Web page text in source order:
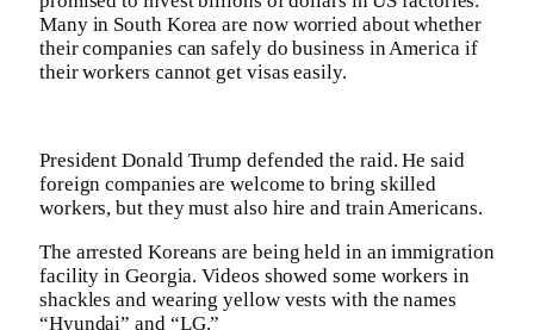
Many in South Korea are now worried about whether
their companies can safely do business in America if
their workers cannot get visas easily.
President Donald Trump defended the raid. He said
foreign companies are welcome to bring skilled
workers, but they must also hire and train Americans.
The arrested Koreans are being held in an immigration
facility in Georgia. Videos showed some workers in
shackles and wearing yellow vests with the names
“Hyundai” and “LG.”